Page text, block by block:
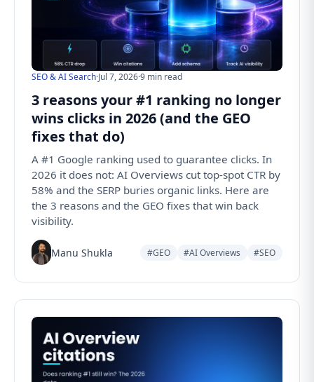
SEO & AI Search·Jul 7, 2026·9 min read
3 reasons your #1 ranking no longer
wins clicks in 2026 (and the GEO
fixes that do)
A #1 Google ranking used to guarantee clicks. In
2026 it does not: AI Overviews cut top-spot CTR by
58% and the SERP buries organic links. Here are
the 3 reasons and the GEO fixes that win back
visibility.
Manu Shukla #GEO #AI Overviews #SEO